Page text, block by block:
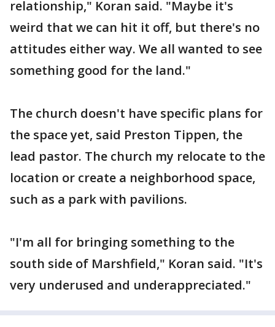
relationship," Koran said. "Maybe it's
weird that we can hit it off, but there's no
attitudes either way. We all wanted to see
something good for the land."
The church doesn't have specific plans for
the space yet, said Preston Tippen, the
lead pastor. The church my relocate to the
location or create a neighborhood space,
such as a park with pavilions.
"I'm all for bringing something to the
south side of Marshfield," Koran said. "It's
very underused and underappreciated."